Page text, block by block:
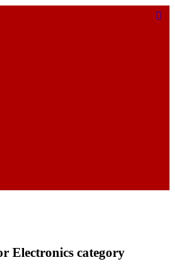
Electronics category